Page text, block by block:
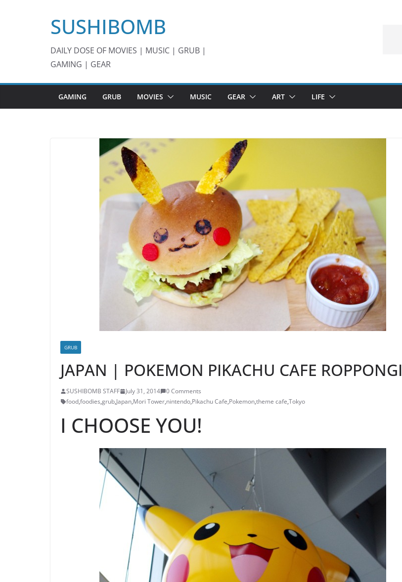
SUSHIBOMB
DAILY DOSE OF MOVIES | MUSIC | GRUB |
GAMING | GEAR
GAMING GRUB MOVIES MUSIC GEAR ART LIFE
GRUB
JAPAN | POKEMON PIKACHU CAFE ROPPONGI
SUSHIBOMB STAFF July 31, 2014
0 Comments
food,foodies,grub,Japan,Mori Tower,nintendo,Pikachu Cafe,Pokemon,theme cafe,Tokyo
I CHOOSE YOU!